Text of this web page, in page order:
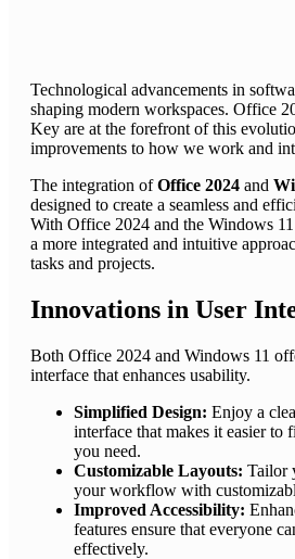
Technological advancements in
shaping modern workspaces. Office
Key are at the forefront of this
improvements to how we work and
The integration ofOffice 2024 and
designed to create a seamless and
With Office 2024 and the Windows
a more integrated and intuitive
tasks and projects.
Innovations in User
Both Office 2024 and Windows 11
interface that enhances usability.
Simplified Design: Enjoy a
interface that makes it easier to
you need.
Customizable Layouts: Tailor
your workflow with
Improved Accessibility:
features ensure that everyone
effectively.